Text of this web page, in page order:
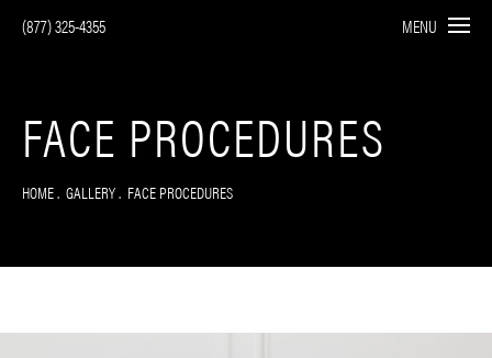
(877) 325-4355 MENU
FACE PROCEDURES
HOME GALLERY FACE PROCEDURES